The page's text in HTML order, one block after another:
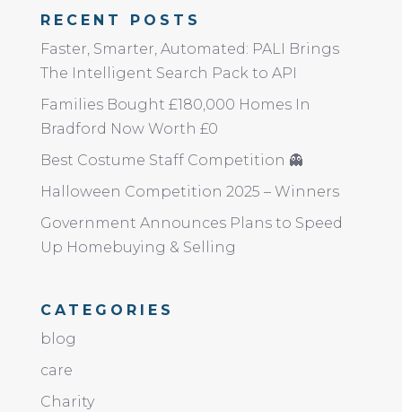
RECENT POSTS
Faster, Smarter, Automated: PALI Brings
The Intelligent Search Pack to API
Families Bought £180,000 Homes In
Bradford Now Worth £0
Best Costume Staff Competition 👻
Halloween Competition 2025 – Winners
Government Announces Plans to Speed
Up Homebuying & Selling
CATEGORIES
blog
care
Charity